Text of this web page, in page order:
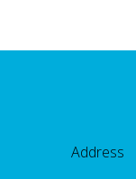
Address